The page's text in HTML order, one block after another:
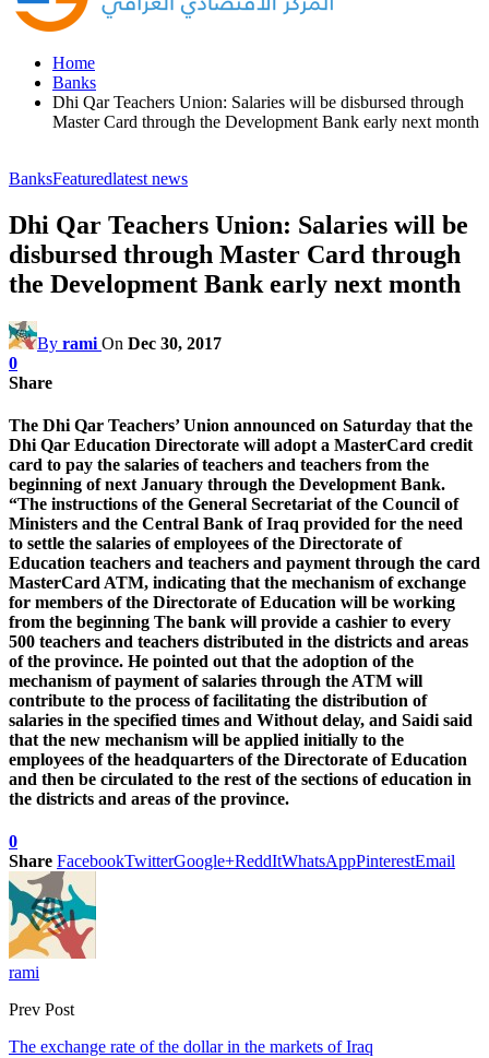
Home
Banks
Dhi Qar Teachers Union: Salaries will be disbursed through
Master Card through the Development Bank early next month
BanksFeaturedlatest news
Dhi Qar Teachers Union: Salaries will be
disbursed through Master Card through
the Development Bank early next month
By rami On Dec 30, 2017
0
Share
The Dhi Qar Teachers’ Union announced on Saturday that the
Dhi Qar Education Directorate will adopt a MasterCard credit
card to pay the salaries of teachers and teachers from the
beginning of next January through the Development Bank.
“The instructions of the General Secretariat of the Council of
Ministers and the Central Bank of Iraq provided for the need
to settle the salaries of employees of the Directorate of
Education teachers and teachers and payment through the card
MasterCard ATM, indicating that the mechanism of exchange
for members of the Directorate of Education will be working
from the beginning The bank will provide a cashier to every
500 teachers and teachers distributed in the districts and areas
of the province. He pointed out that the adoption of the
mechanism of payment of salaries through the ATM will
contribute to the process of facilitating the distribution of
salaries in the specified times and Without delay, and Saidi said
that the new mechanism will be applied initially to the
employees of the headquarters of the Directorate of Education
and then be circulated to the rest of the sections of education in
the districts and areas of the province.
0
Share FacebookTwitterGoogle+ReddItWhatsAppPinterestEmail
rami
Prev Post
The exchange rate of the dollar in the markets of Iraq